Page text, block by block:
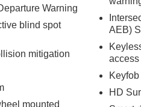
durability,
with the back
1/2 ton suv
connectivity.
Chevrolet
steering
in a crowded
Warning
blind spot
mitigation
mounted
AEB)
access
HD